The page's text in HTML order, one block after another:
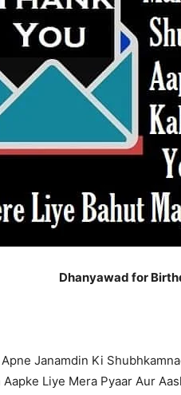
Dhanyawad for
Janamdin Ki
Aapke Liye Mera Pyaar Aur